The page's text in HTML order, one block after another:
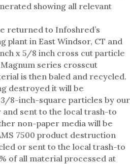
showing all relevant
returned to Infoshred’s
plant in East Windsor, CT and
x 5/8 inch cross cut particle
series crosscut
is then baled and recycled.
destroyed it will be
8-inch-square particles by our
and sent to the local trash-to
non-paper media will be
7500 product destruction
or sent to the local trash-to
of all material processed at